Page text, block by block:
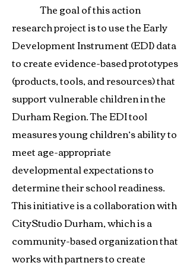
The goal of this action
research project is to use the Early
Development Instrument (EDI) data
to create evidence-based prototypes
(products, tools, and resources) that
support vulnerable children in the
Durham Region. The EDI tool
measures young children’s ability to
meet age-appropriate
developmental expectations to
determine their school readiness.
This initiative is a collaboration with
CityStudio Durham, which is a
community-based organization that
works with partners to create